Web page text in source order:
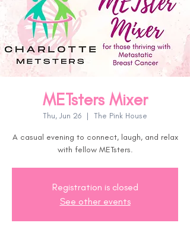
METsters Mixer
Thu, Jun 26
  |
The Pink House
A casual evening to connect, laugh, and relax
with fellow METsters.
Registration is closed
See other events